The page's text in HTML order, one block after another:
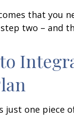
that you
two – and
just one piece